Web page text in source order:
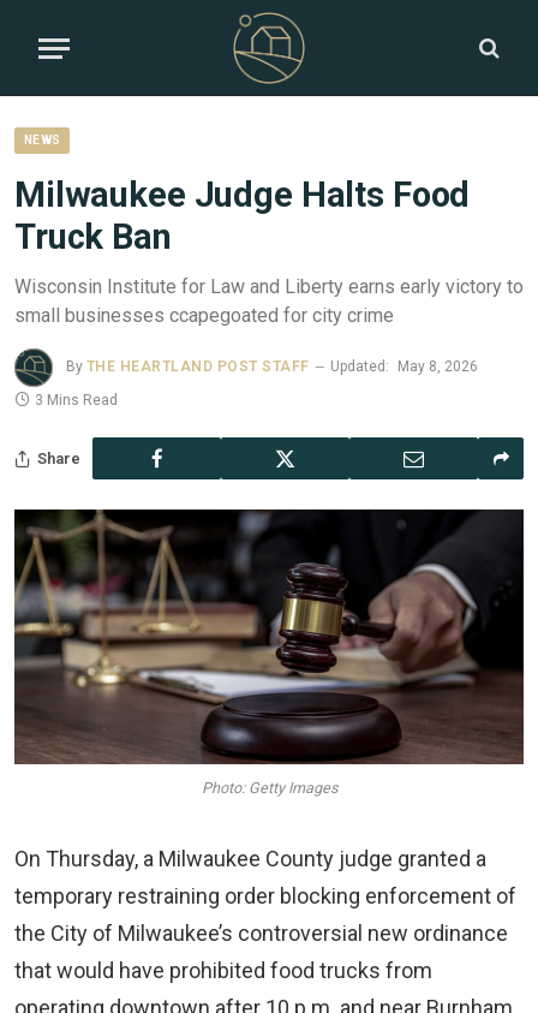
NEWS
Milwaukee Judge Halts Food
Truck Ban
Wisconsin Institute for Law and Liberty earns early victory to
small businesses ccapegoated for city crime
By THE HEARTLAND POST STAFF Updated:
May 8, 2026
3 Mins Read
Share
Photo: Getty Images
On Thursday, a Milwaukee County judge granted a
temporary restraining order blocking enforcement of
the City of Milwaukee’s controversial new ordinance
that would have prohibited food trucks from
operating downtown after 10 p.m. and near Burnham